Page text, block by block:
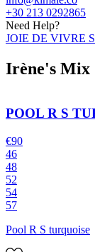
+30 213 0292865
Need Help?
JOIE DE VIVRE
Irène's Mix
POOL R S
€90
46
48
52
54
57
Pool R S turquoise